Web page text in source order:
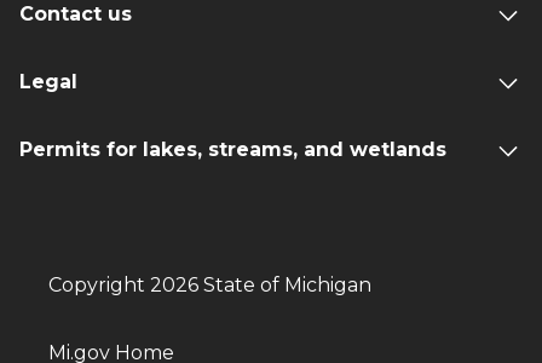
Contact us
Legal
Permits for lakes, streams, and wetlands
Copyright 2026 State of Michigan
Mi.gov Home